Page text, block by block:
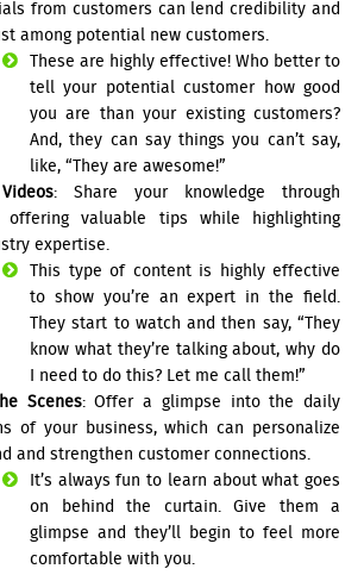
from customers can lend credibility and
among potential new customers.
These are highly effective! Who better to
tell your potential customer how good
you are than your existing customers?
And, they can say things you can’t say,
like, “They are awesome!”
: Share your knowledge through
offering valuable tips while highlighting
expertise.
This type of content is highly effective
to show you’re an expert in the field.
They start to watch and then say, “They
know what they’re talking about, why do
I need to do this? Let me call them!”
Scenes: Offer a glimpse into the daily
of your business, which can personalize
and strengthen customer connections.
It’s always fun to learn about what goes
on behind the curtain. Give them a
glimpse and they’ll begin to feel more
comfortable with you.